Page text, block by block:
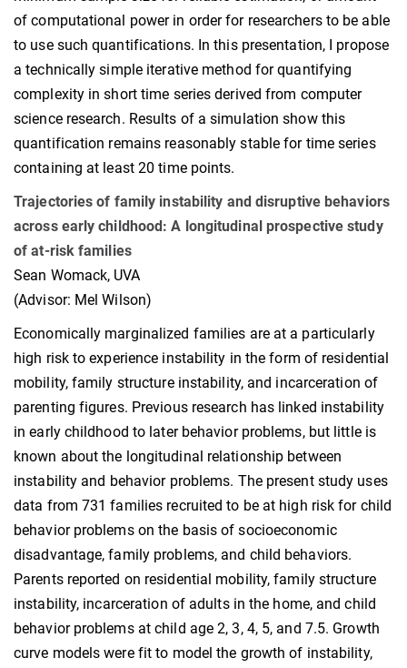
of computational power in order for researchers to be able
to use such quantifications. In this presentation, I propose
a technically simple iterative method for quantifying
complexity in short time series derived from computer
science research. Results of a simulation show this
quantification remains reasonably stable for time series
containing at least 20 time points.
Trajectories of family instability and disruptive behaviors
across early childhood: A longitudinal prospective study
of at-risk families
Sean Womack, UVA
(Advisor: Mel Wilson)
Economically marginalized families are at a particularly
high risk to experience instability in the form of residential
mobility, family structure instability, and incarceration of
parenting figures. Previous research has linked instability
in early childhood to later behavior problems, but little is
known about the longitudinal relationship between
instability and behavior problems. The present study uses
data from 731 families recruited to be at high risk for child
behavior problems on the basis of socioeconomic
disadvantage, family problems, and child behaviors.
Parents reported on residential mobility, family structure
instability, incarceration of adults in the home, and child
behavior problems at child age 2, 3, 4, 5, and 7.5. Growth
curve models were fit to model the growth of instability,